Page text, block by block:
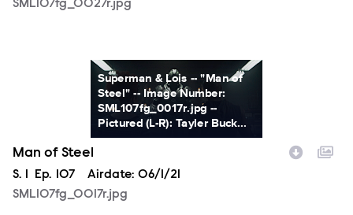
SML107fg_0027r.jpg
SML107fg_0017r.jpg
Superman & Lois -- "Man of
Steel" -- Image Number:
SML107fg_0017r.jpg --
Pictured (L-R): Tayler Buck...
Man of Steel
Season
S. Episode
Ep. 107 Airdate: 06/1/21
SML107fg_0017r.jpg